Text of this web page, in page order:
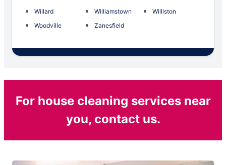
Willard
Williamstown
Williston
Woodville
Zanesfield
For house cleaning services near
you, contact us.